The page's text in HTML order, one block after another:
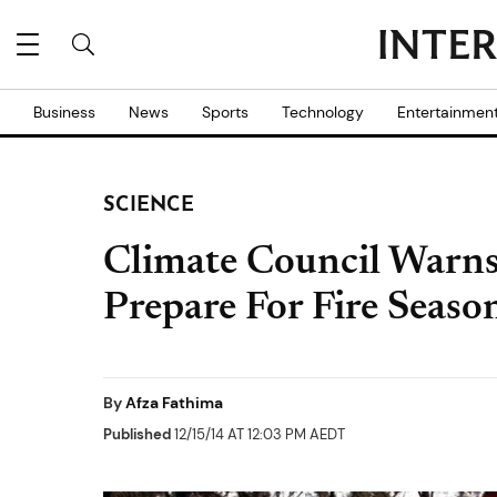
Business News Sports Technology
SCIENCE
Climate Council
Prepare For Fire
ByAfza Fathima
Published12/15/14 AT 12:03 PM AEDT